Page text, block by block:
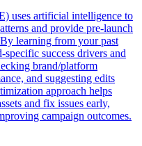
uses artificial intelligence to
and provide pre-launch
learning from your past
success drivers and
brand/platform
and suggesting edits
approach helps
and fix issues early,
campaign outcomes.